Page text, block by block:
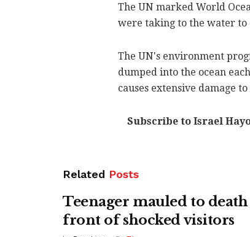
The UN marked World
were taking to the water to
The UN's environment
dumped into the ocean
causes extensive damage
Subscribe to Israel
Related Posts
Teenager mauled to
front of shocked visitors